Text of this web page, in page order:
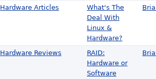
Hardware Articles
What's The
Deal With
Linux &
Hardware?
Hardware Reviews
RAID:
Hardware or
Software